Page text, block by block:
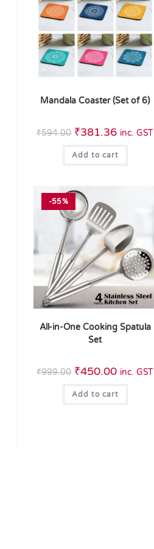
Mandala Coaster (Set of 6)
₹594.00 ₹381.36 inc. GST
Add to cart
-55%
All-in-One Cooking Spatula
Set
₹999.00 ₹450.00 inc. GST
Add to cart